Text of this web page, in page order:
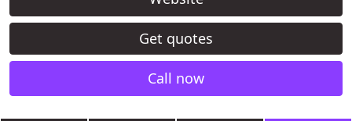
Get quotes
Call now